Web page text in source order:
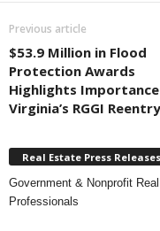
Previous article
$53.9 Million in Flood
Protection Awards
Highlights
Virginia’s RGGI Reentry
Real Estate Press
Government & Nonprofit
Professionals